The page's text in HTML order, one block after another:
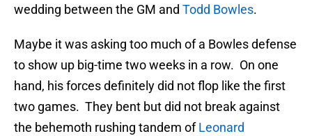
wedding between the GM and Todd Bowles.
Maybe it was asking too much of a Bowles defense
to show up big-time two weeks in a row. On one
hand, his forces definitely did not flop like the first
two games. They bent but did not break against
the behemoth rushing tandem ofLeonard